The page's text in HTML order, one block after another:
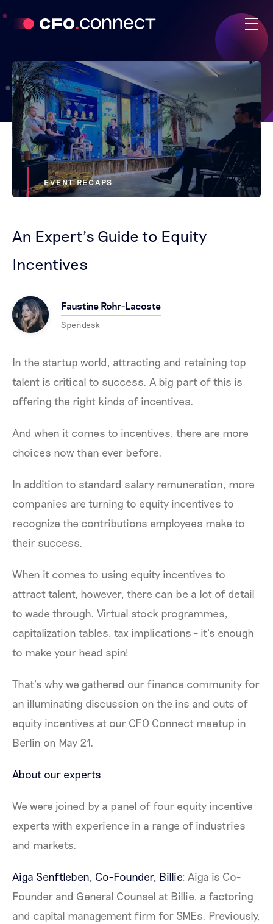
EVENT RECAPS
An Expert’s Guide to Equity
Incentives
Faustine Rohr-Lacoste
Spendesk
In the startup world, attracting and retaining top
talent is critical to success. A big part of this is
offering the right kinds of incentives.
And when it comes to incentives, there are more
choices now than ever before.
In addition to standard salary remuneration, more
companies are turning to equity incentives to
recognize the contributions employees make to
their success.
When it comes to using equity incentives to
attract talent, however, there can be a lot of detail
to wade through. Virtual stock programmes,
capitalization tables, tax implications - it’s enough
to make your head spin!
That’s why we gathered our finance community for
an illuminating discussion on the ins and outs of
equity incentives at our CFO Connect meetup in
Berlin on May 21.
About our experts
We were joined by a panel of four equity incentive
experts with experience in a range of industries
and markets.
Aiga Senftleben, Co-Founder, Billie: Aiga is Co-
Founder and General Counsel at Billie, a factoring
and capital management firm for SMEs. Previously,